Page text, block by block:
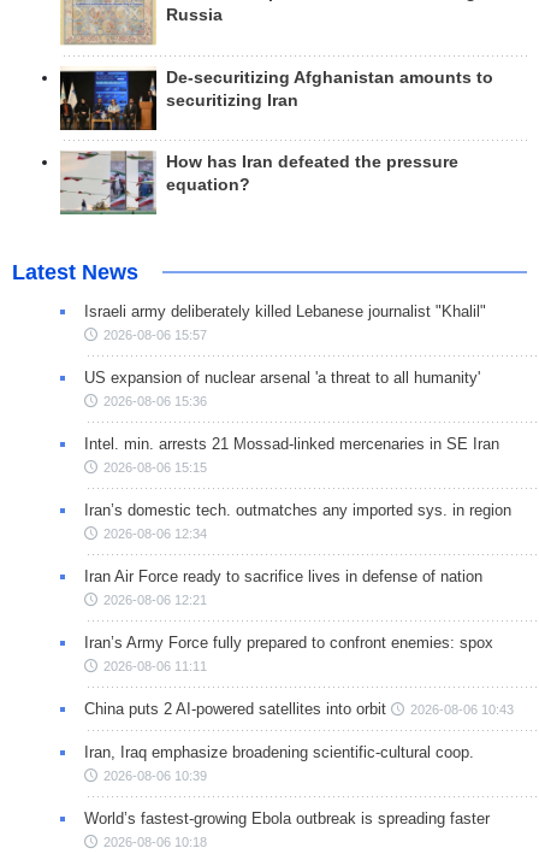
Russia
De-securitizing Afghanistan amounts to
securitizing Iran
How has Iran defeated the pressure
equation?
Latest News
Israeli army deliberately killed Lebanese journalist "Khalil"
2026-08-06 15:57
US expansion of nuclear arsenal 'a threat to all humanity'
2026-08-06 15:36
Intel. min. arrests 21 Mossad-linked mercenaries in SE Iran
2026-08-06 15:15
Iran’s domestic tech. outmatches any imported sys. in region
2026-08-06 12:34
Iran Air Force ready to sacrifice lives in defense of nation
2026-08-06 12:21
Iran’s Army Force fully prepared to confront enemies: spox
2026-08-06 11:11
China puts 2 AI-powered satellites into orbit 2026-08-06 10:43
Iran, Iraq emphasize broadening scientific-cultural coop.
2026-08-06 10:39
World’s fastest-growing Ebola outbreak is spreading faster
2026-08-06 10:18